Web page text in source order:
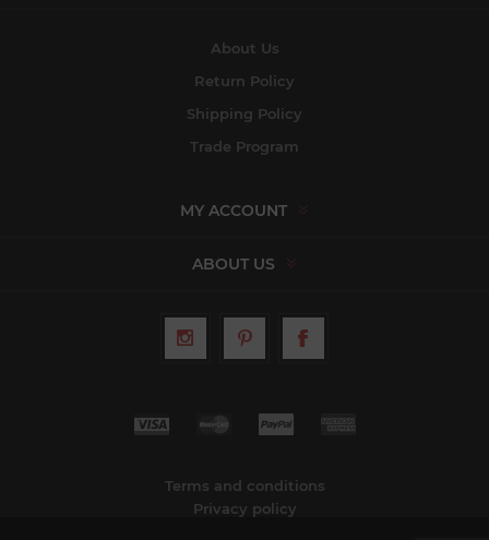
About Us
Return Policy
Shipping Policy
Trade Program
MY ACCOUNT
ABOUT US
Terms and conditions
Privacy policy